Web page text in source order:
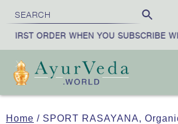
FIRST ORDER WHEN YOU SUBSCRIBE
Home / SPORT RASAYANA,